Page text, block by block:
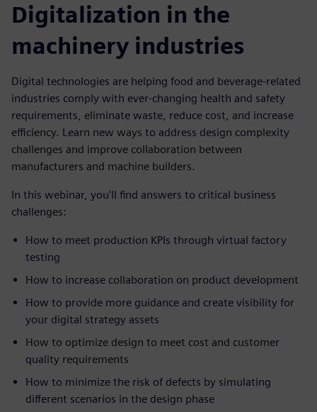
Digitalization in the
machinery industries
Digital technologies are helping food and beverage-related
industries comply with ever-changing health and safety
requirements, eliminate waste, reduce cost, and increase
efficiency. Learn new ways to address design complexity
challenges and improve collaboration between
manufacturers and machine builders.
In this webinar, you'll find answers to critical business
challenges:
How to meet production KPIs through virtual factory
testing
How to increase collaboration on product development
How to provide more guidance and create visibility for
your digital strategy assets
How to optimize design to meet cost and customer
quality requirements
How to minimize the risk of defects by simulating
different scenarios in the design phase